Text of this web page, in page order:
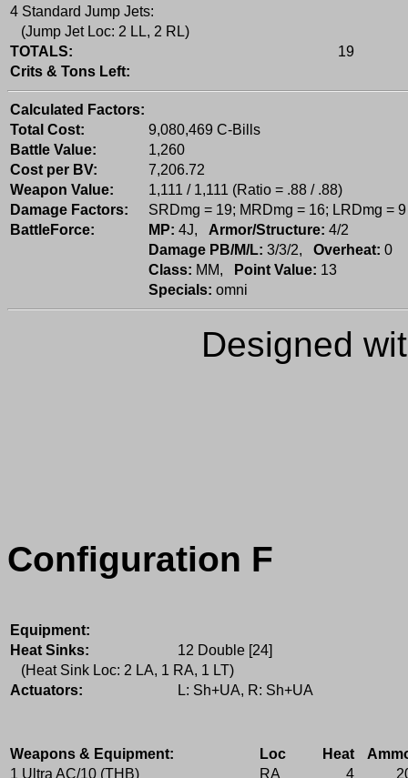
4 Standard Jump Jets:
(Jump Jet Loc: 2 LL, 2 RL)
TOTALS:
19
Crits & Tons Left:
Calculated Factors:
Total Cost:
9,080,469 C-Bills
Battle Value:
1,260
Cost per BV:
7,206.72
Weapon Value:
1,111 / 1,111 (Ratio = .88 / .88)
Damage Factors:
SRDmg = 19; MRDmg = 16; LRDmg = 9
BattleForce:
MP: 4J, Armor/Structure: 4/2
Damage PB/M/L: 3/3/2, Overheat: 0
Class: MM, Point Value: 13
Specials: omni
Designed
Configuration F
Equipment:
Heat Sinks:
12 Double [24]
(Heat Sink Loc: 2 LA, 1 RA, 1 LT)
Actuators:
L: Sh+UA, R: Sh+UA
Weapons & Equipment: Loc Heat
1 Ultra AC/10 (THB)
RA 4